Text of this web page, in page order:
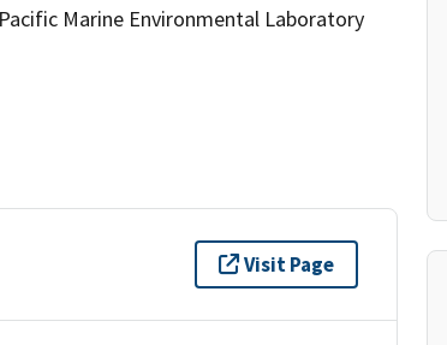
Marine Environmental Laboratory
Visit Page